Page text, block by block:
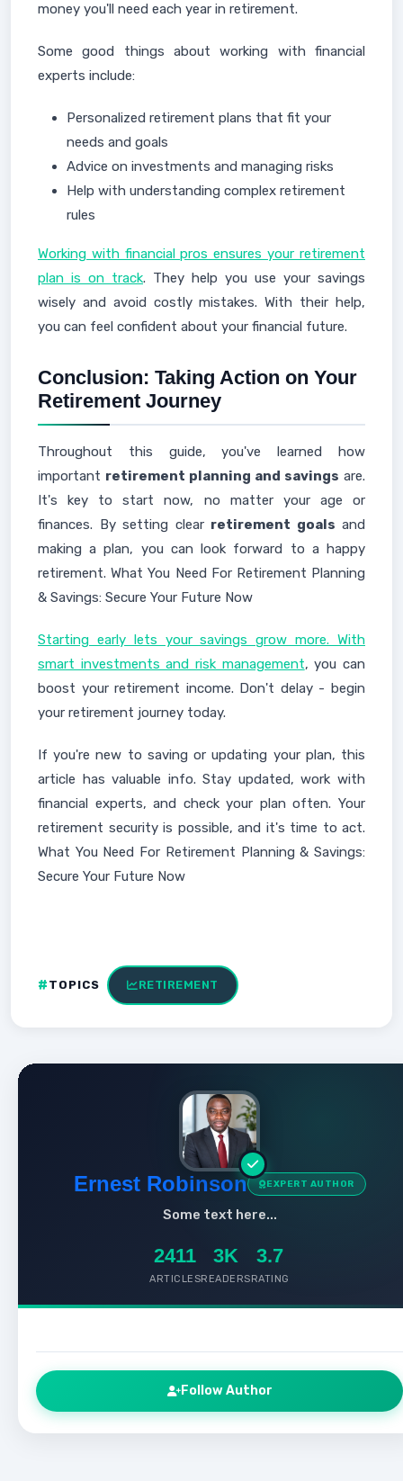
money you'll need each year in retirement.
Some good things about working with financial
experts include:
Personalized retirement plans that fit your
needs and goals
Advice on investments and managing risks
Help with understanding complex retirement
rules
Working with financial pros ensures your retirement
plan is on track. They help you use your savings
wisely and avoid costly mistakes. With their help,
you can feel confident about your financial future.
Conclusion: Taking Action on Your
Retirement Journey
Throughout this guide, you've learned how
important retirement planning and savings are.
It's key to start now, no matter your age or
finances. By setting clear retirement goals and
making a plan, you can look forward to a happy
retirement. What You Need For Retirement Planning
& Savings: Secure Your Future Now
Starting early lets your savings grow more. With
smart investments and risk management, you can
boost your retirement income. Don't delay - begin
your retirement journey today.
If you're new to saving or updating your plan, this
article has valuable info. Stay updated, work with
financial experts, and check your plan often. Your
retirement security is possible, and it's time to act.
What You Need For Retirement Planning & Savings:
Secure Your Future Now
TOPICS RETIREMENT
Ernest Robinson EXPERT AUTHOR
Some text here...
2411
ARTICLES
3K
READERS
3.7
RATING
Follow Author